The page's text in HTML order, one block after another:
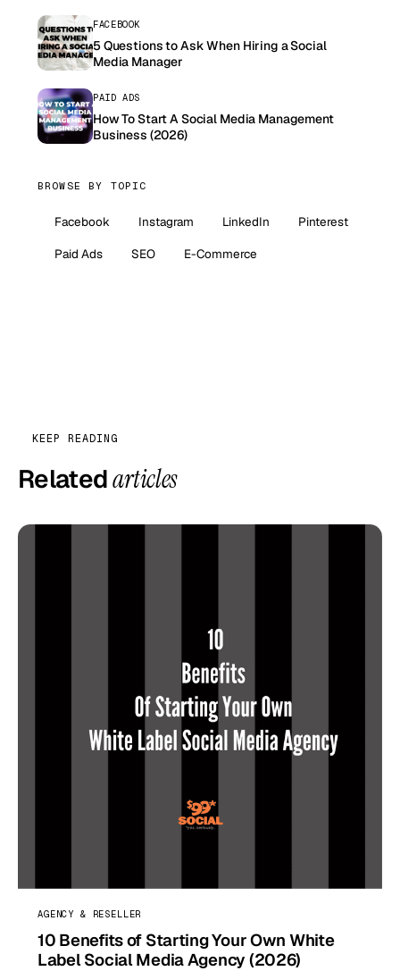
FACEBOOK
5 Questions to Ask When Hiring a Social
Media Manager
PAID ADS
How To Start A Social Media Management
Business (2026)
BROWSE BY TOPIC
Facebook Instagram LinkedIn
Pinterest
Paid Ads
SEO E-Commerce
KEEP READING
Relatedarticles
AGENCY & RESELLER
10 Benefits of Starting Your Own White
Label Social Media Agency (2026)